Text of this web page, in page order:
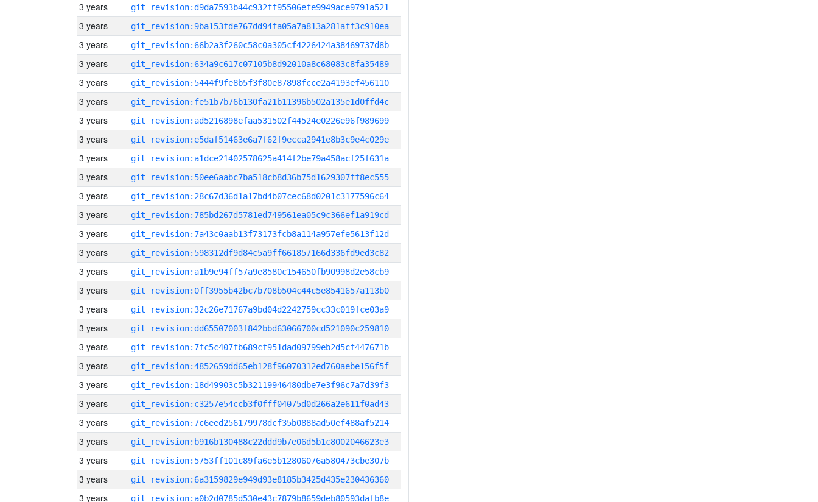
3 years git_revision:d9da7593b44c932ff95506efe9949ace9791a521
3 years git_revision:9ba153fde767dd94fa05a7a813a281aff3c910ea
3 years git_revision:66b2a3f260c58c0a305cf4226424a38469737d8b
3 years git_revision:634a9c617c07105b8d92010a8c68083c8fa35489
3 years git_revision:5444f9fe8b5f3f80e87898fcce2a4193ef456110
3 years git_revision:fe51b7b76b130fa21b11396b502a135e1d0ffd4c
3 years git_revision:ad5216898efaa531502f44524e0226e96f989699
3 years git_revision:e5daf51463e6a7f62f9ecca2941e8b3c9e4c029e
3 years git_revision:a1dce21402578625a414f2be79a458acf25f631a
3 years git_revision:50ee6aabc7ba518cb8d36b75d1629307ff8ec555
3 years git_revision:28c67d36d1a17bd4b07cec68d0201c3177596c64
3 years git_revision:785bd267d5781ed749561ea05c9c366ef1a919cd
3 years git_revision:7a43c0aab13f73173fcb8a114a957efe5613f12d
3 years git_revision:598312df9d84c5a9ff661857166d336fd9ed3c82
3 years git_revision:a1b9e94ff57a9e8580c154650fb90998d2e58cb9
3 years git_revision:0ff3955b42bc7b708b504c44c5e8541657a113b0
3 years git_revision:32c26e71767a9bd04d2242759cc33c019fce03a9
3 years git_revision:dd65507003f842bbd63066700cd521090c259810
3 years git_revision:7fc5c407fb689cf951dad09799eb2d5cf447671b
3 years git_revision:4852659dd65eb128f96070312ed760aebe156f5f
3 years git_revision:18d49903c5b32119946480dbe7e3f96c7a7d39f3
3 years git_revision:c3257e54ccb3f0fff04075d0d266a2e611f0ad43
3 years git_revision:7c6eed256179978dcf35b0888ad50ef488af5214
3 years git_revision:b916b130488c22ddd9b7e06d5b1c8002046623e3
3 years git_revision:5753ff101c89fa6e5b12806076a580473cbe307b
3 years git_revision:6a3159829e949d93e8185b3425d435e230436360
3 years git_revision:a0b2d0785d530e43c7879b8659deb80593dafb8e